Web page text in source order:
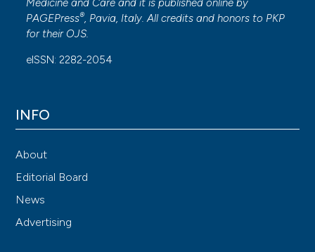
Medicine and Care and it is published online by
PAGEPress®, Pavia, Italy. All credits and honors to PKP
for their OJS.
eISSN: 2282-2054
INFO
About
Editorial Board
News
Advertising